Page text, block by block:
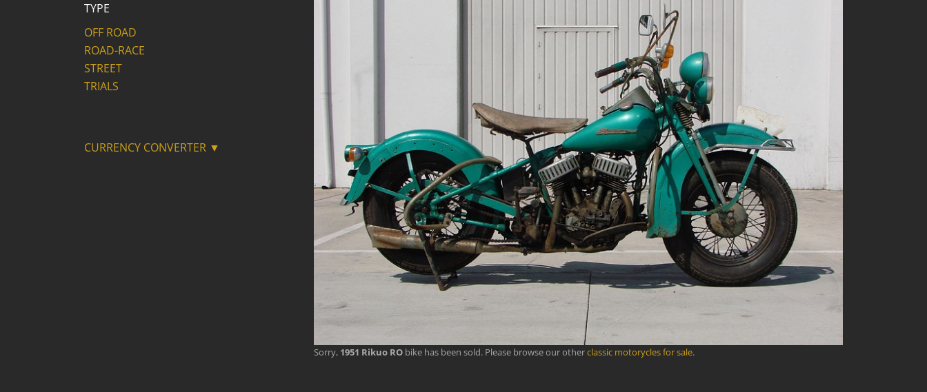
Sorry, 1951 Rikuo RO bike has been sold. Please browse our otherclassic motorycles for sale.
TYPE
OFF ROAD
ROAD-RACE
STREET
TRIALS
CURRENCY CONVERTER ▼